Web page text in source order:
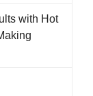
with Hot